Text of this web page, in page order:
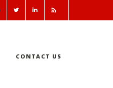
CONTACT US